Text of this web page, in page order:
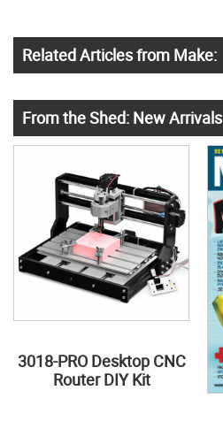
Related Articles from Make:
From the Shed: New Arrivals
3018-PRO Desktop CNC
Router DIY Kit